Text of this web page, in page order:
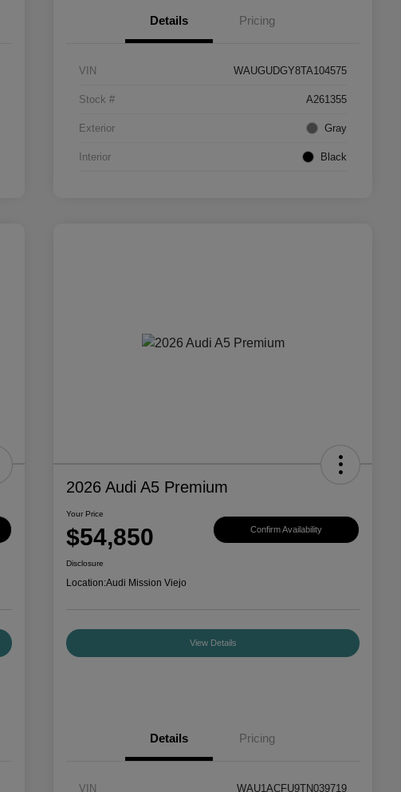
Details Pricing
VIN WAUGUDGY8TA104575
Stock # A261355
Exterior Gray
Interior Black
2026 Audi A5 Premium
Your Price
$54,850 Confirm Availability
Disclosure
Location:Audi Mission Viejo
View Details
Details Pricing
VIN WAU1ACFU9TN039719